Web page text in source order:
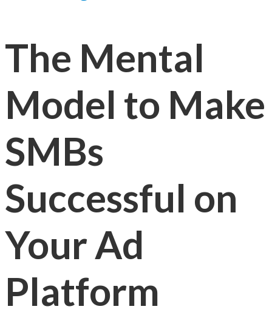
The Mental
Model to Make
SMBs
Successful on
Your Ad
Platform